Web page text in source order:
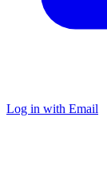
Log in with Email